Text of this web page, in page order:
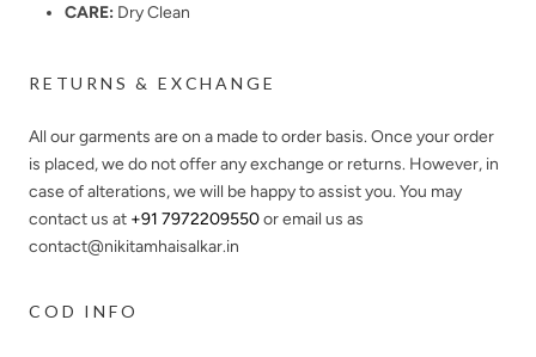
CARE: Dry Clean
RETURNS & EXCHANGE
All our garments are on a made to order basis. Once your order
is placed, we do not offer any exchange or returns. However, in
case of alterations, we will be happy to assist you. You may
contact us at +91 7972209550or email us as
contact@nikitamhaisalkar.in
COD INFO